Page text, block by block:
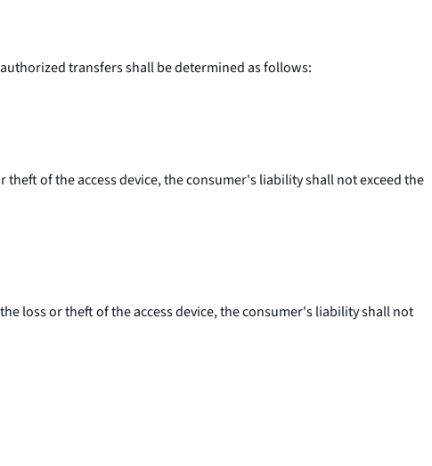
transfers shall be determined as follows:
of the access device, the consumer's liability shall not exceed the
loss or theft of the access device, the consumer's liability shall not